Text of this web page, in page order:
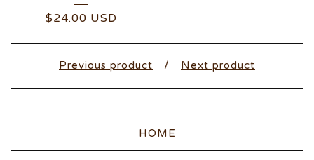
$24.00 USD
Previous product Next product
HOME